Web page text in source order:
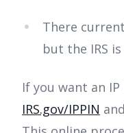
There
but the IRS
If you want an
IRS.gov/IPPIN